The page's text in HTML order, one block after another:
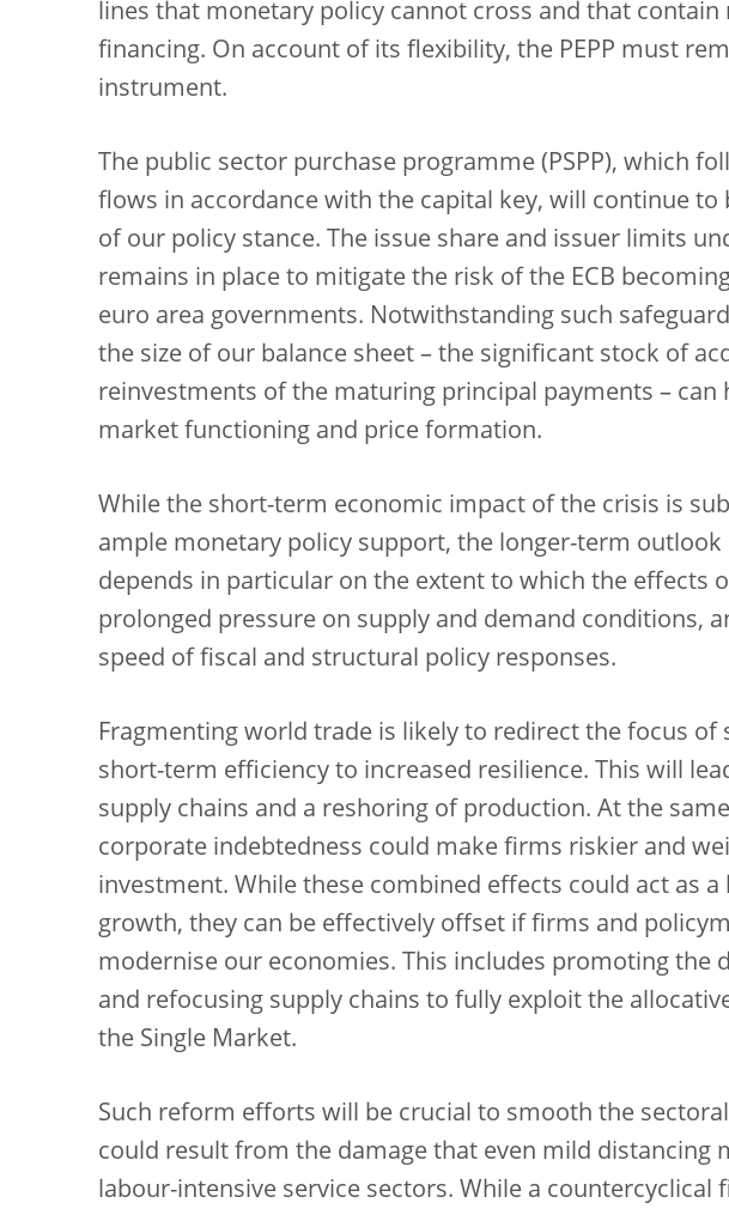
lines that monetary policy cannot cross and that
financing. On account of its flexibility, the PEPP must
instrument.
The public sector purchase programme (PSPP), which
flows in accordance with the capital key, will continue
of our policy stance. The issue share and issuer limits
remains in place to mitigate the risk of the ECB
euro area governments. Notwithstanding such
the size of our balance sheet – the significant stock of
reinvestments of the maturing principal payments – can
market functioning and price formation.
While the short-term economic impact of the crisis is
ample monetary policy support, the longer-term outlook
depends in particular on the extent to which the effects
prolonged pressure on supply and demand conditions,
speed of fiscal and structural policy responses.
Fragmenting world trade is likely to redirect the focus of
short-term efficiency to increased resilience. This will
supply chains and a reshoring of production. At the
corporate indebtedness could make firms riskier and
investment. While these combined effects could act as
growth, they can be effectively offset if firms and
modernise our economies. This includes promoting the
and refocusing supply chains to fully exploit the
the Single Market.
Such reform efforts will be crucial to smooth the
could result from the damage that even mild distancing
labour-intensive service sectors. While a countercyclical